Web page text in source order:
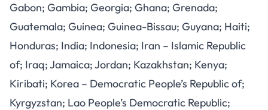
Gabon; Gambia; Georgia; Ghana; Grenada;
Guatemala; Guinea; Guinea-Bissau; Guyana; Haiti;
Honduras; India; Indonesia; Iran – Islamic Republic
of; Iraq; Jamaica; Jordan; Kazakhstan; Kenya;
Kiribati; Korea – Democratic People’s Republic of;
Kyrgyzstan; Lao People’s Democratic Republic;